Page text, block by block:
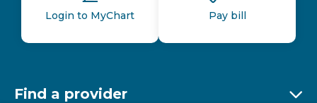
Login to MyChart Pay bill
Find a provider